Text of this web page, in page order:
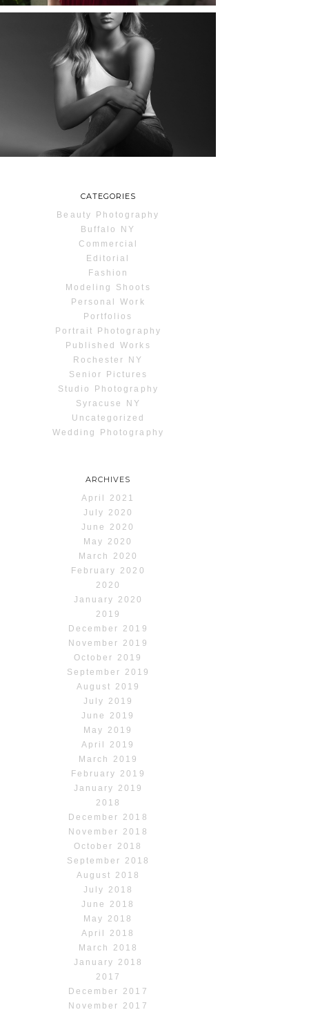
MAYA | SENIOR
PHOTOS
ROCHESTER, NEW
YORK
CATEGORIES
Beauty Photography
Buffalo NY
Commercial
Editorial
Fashion
Modeling Shoots
Personal Work
Portfolios
Portrait Photography
Published Works
Rochester NY
Senior Pictures
Studio Photography
Syracuse NY
Uncategorized
Wedding Photography
ARCHIVES
April 2021
July 2020
June 2020
May 2020
March 2020
February 2020
2020
January 2020
2019
December 2019
November 2019
October 2019
September 2019
August 2019
July 2019
June 2019
May 2019
April 2019
March 2019
February 2019
January 2019
2018
December 2018
November 2018
October 2018
September 2018
August 2018
July 2018
June 2018
May 2018
April 2018
March 2018
January 2018
2017
December 2017
November 2017